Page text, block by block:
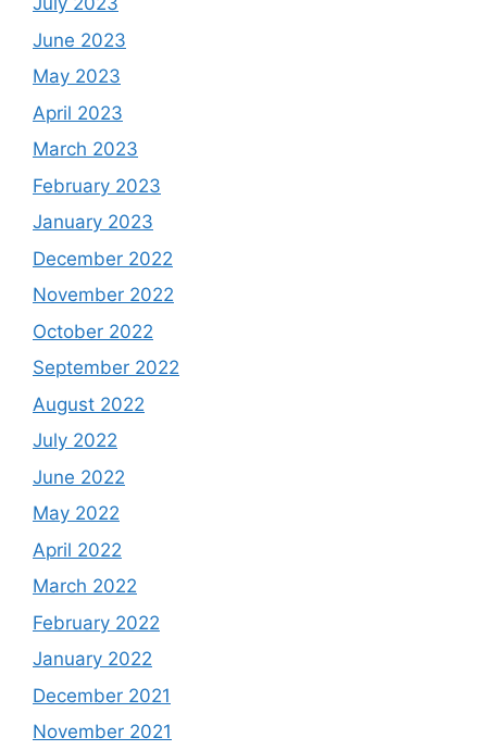
June 2023
May 2023
April 2023
March 2023
February 2023
January 2023
December 2022
November 2022
October 2022
September 2022
August 2022
July 2022
June 2022
May 2022
April 2022
March 2022
February 2022
January 2022
December 2021
November 2021